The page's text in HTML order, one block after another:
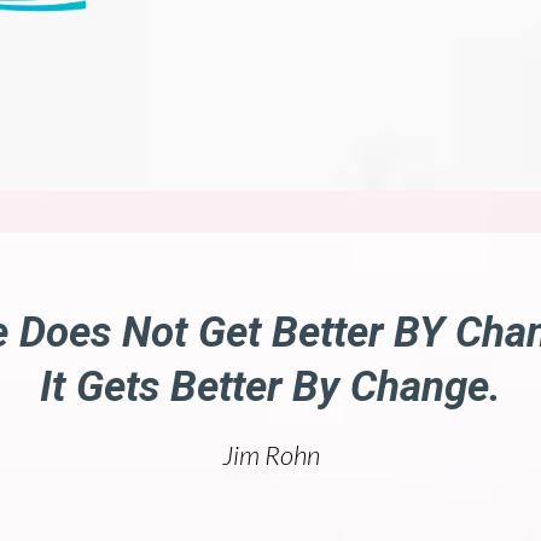
Does Not Get Better BY
It Gets Better By Change.
Jim Rohn